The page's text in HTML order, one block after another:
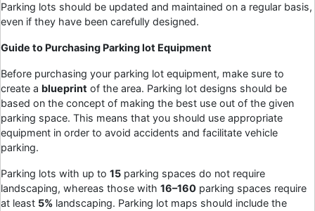
Parking lots should be updated and maintained on a regular basis,
even if they have been carefully designed.
Guide to Purchasing Parking lot Equipment
Before purchasing your parking lot equipment, make sure to
create a blueprint of the area. Parking lot designs should be
based on the concept of making the best use out of the given
parking space. This means that you should use appropriate
equipment in order to avoid accidents and facilitate vehicle
parking.
Parking lots with up to 15 parking spaces do not require
landscaping, whereas those with 16–160 parking spaces require
at least 5% landscaping. Parking lot maps should include the